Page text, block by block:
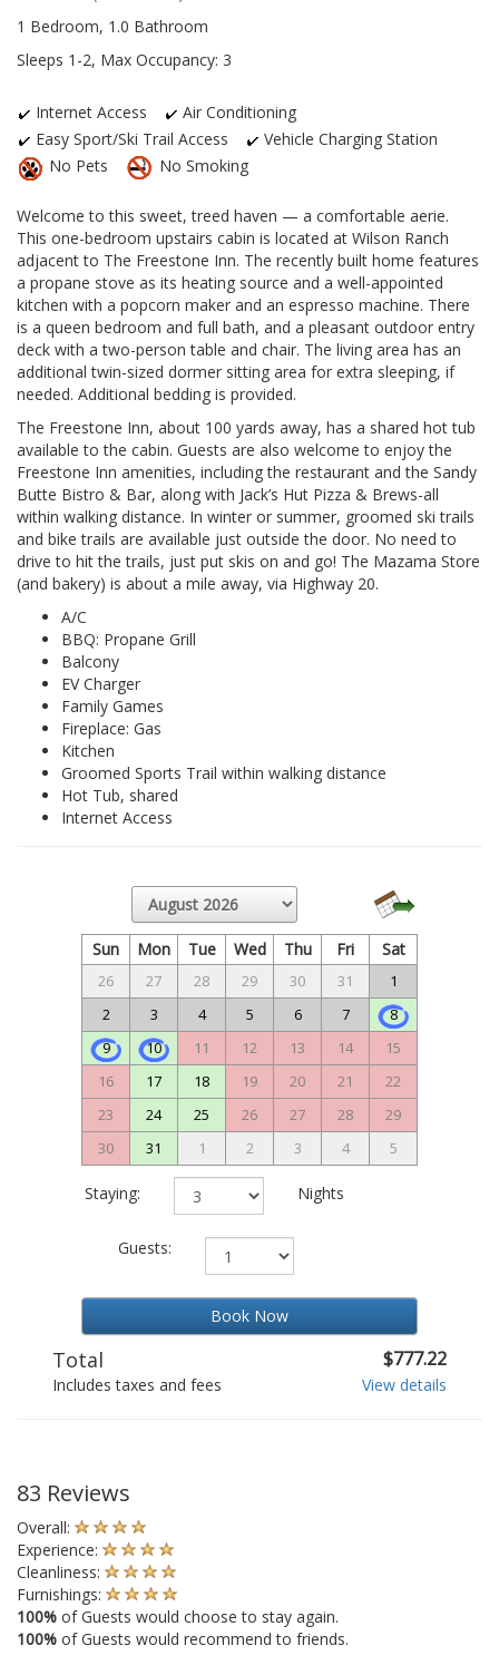
1 Bedroom, 1.0 Bathroom
Sleeps 1-2, Max Occupancy: 3
Internet Access
Air Conditioning
Easy Sport/Ski Trail Access
Vehicle Charging Station
No Pets
No Smoking
Welcome to this sweet, treed haven — a comfortable aerie.
This one-bedroom upstairs cabin is located at Wilson Ranch
adjacent to The Freestone Inn. The recently built home features
a propane stove as its heating source and a well-appointed
kitchen with a popcorn maker and an espresso machine. There
is a queen bedroom and full bath, and a pleasant outdoor entry
deck with a two-person table and chair. The living area has an
additional twin-sized dormer sitting area for extra sleeping, if
needed. Additional bedding is provided.
The Freestone Inn, about 100 yards away, has a shared hot tub
available to the cabin. Guests are also welcome to enjoy the
Freestone Inn amenities, including the restaurant and the Sandy
Butte Bistro & Bar, along with Jack’s Hut Pizza & Brews-all
within walking distance. In winter or summer, groomed ski trails
and bike trails are available just outside the door. No need to
drive to hit the trails, just put skis on and go! The Mazama Store
(and bakery) is about a mile away, via Highway 20.
A/C
BBQ: Propane Grill
Balcony
EV Charger
Family Games
Fireplace: Gas
Kitchen
Groomed Sports Trail within walking distance
Hot Tub, shared
Internet Access
Sun Mon Tue Wed Thu Fri Sat
26 27 28 29 30 31
1
2
3 4 5 6 7
8
9
10 11 12 13 14
15
16
17 18 19 20 21
22
23
24 25 26 27 28
29
30
31 1 2 3 4 5
Staying: Nights
Guests:
Book Now
Total $777.22
Includes taxes and fees View details
83 Reviews
Overall:
Experience:
Cleanliness:
Furnishings:
100% of Guests would choose to stay again.
100% of Guests would recommend to friends.